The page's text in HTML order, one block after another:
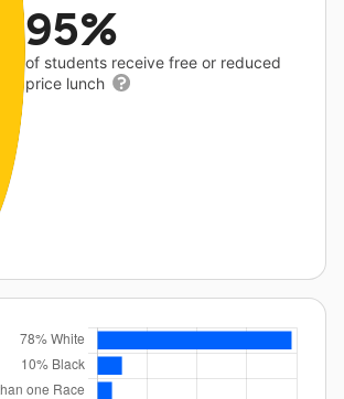
95%
of students receive free or reduced
price lunch